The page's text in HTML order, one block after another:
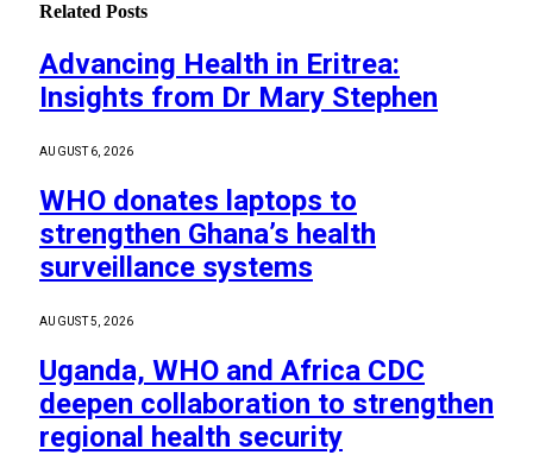
Related Posts
Advancing Health in Eritrea:
Insights from Dr Mary Stephen
AUGUST 6, 2026
WHO donates laptops to
strengthen Ghana’s health
surveillance systems
AUGUST 5, 2026
Uganda, WHO and Africa CDC
deepen collaboration to strengthen
regional health security